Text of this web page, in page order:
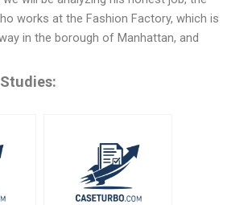
works at the Fashion Factory, which is
in the borough of Manhattan, and